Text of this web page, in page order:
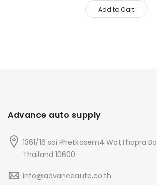
Add to Cart
Advance auto supply
1361/16 soi Phetkasem4 WatThapra
Thailand 10600
info@advanceauto.co.th